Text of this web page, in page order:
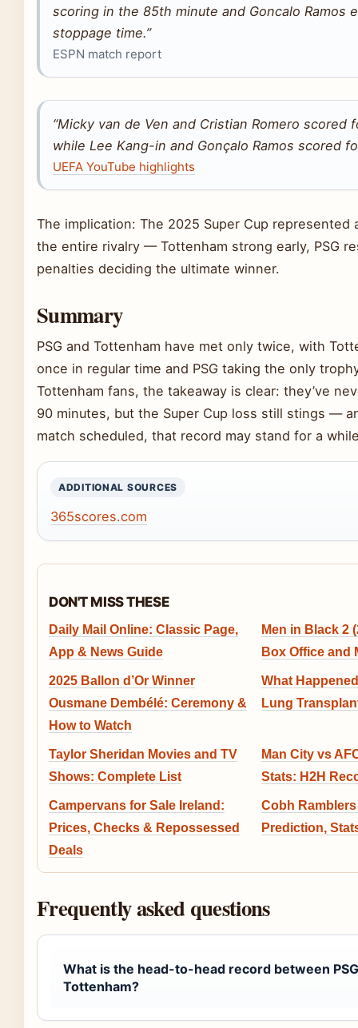
scoring in the 85th minute and Goncalo Ramos
stoppage time.”
ESPN match report
“Micky van de Ven and Cristian Romero scored
while Lee Kang-in and Gonçalo Ramos scored
UEFA YouTube highlights
The implication: The 2025 Super Cup represented
the entire rivalry — Tottenham strong early, PSG
penalties deciding the ultimate winner.
Summary
PSG and Tottenham have met only twice, with
once in regular time and PSG taking the only
Tottenham fans, the takeaway is clear: they’ve
90 minutes, but the Super Cup loss still stings —
match scheduled, that record may stand for a
ADDITIONAL SOURCES
365scores.com
DON'T MISS THESE
Daily Mail Online: Classic Page,
App & News Guide
Men in Black 2
Box Office and
2025 Ballon d’Or Winner
Ousmane Dembélé: Ceremony &
How to Watch
What
Lung
Taylor Sheridan Movies and TV
Shows: Complete List
Man City vs
Stats: H2H
Campervans for Sale Ireland:
Prices, Checks & Repossessed
Deals
Cobh
Prediction,
Frequently asked questions
What is the head-to-head record between
Tottenham?